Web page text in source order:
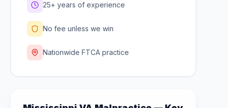
25+ years of experience
No fee unless we win
Nationwide FTCA practice